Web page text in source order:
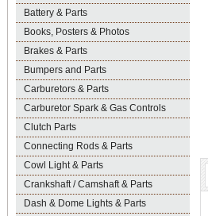
Battery & Parts
Books, Posters & Photos
Brakes & Parts
Bumpers and Parts
Carburetors & Parts
Carburetor Spark & Gas Controls
Clutch Parts
Connecting Rods & Parts
Cowl Light & Parts
Crankshaft / Camshaft & Parts
Dash & Dome Lights & Parts